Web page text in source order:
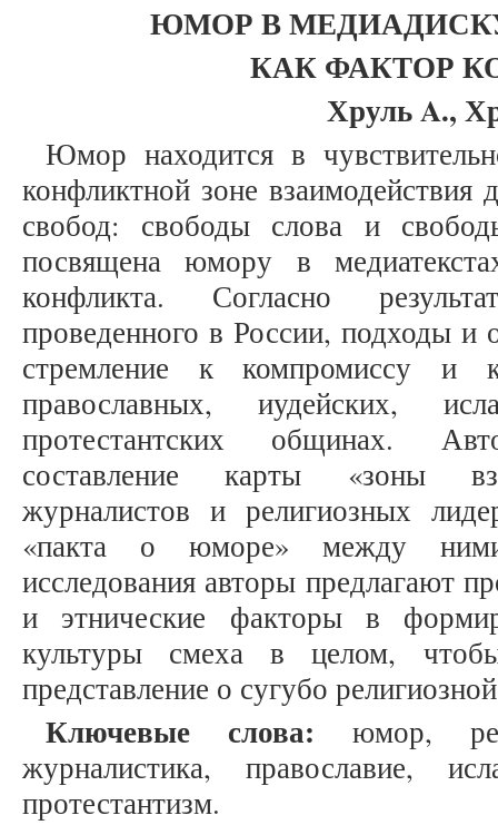
ЮМОР В
КАК ФАКТОР
Хруль A.,
Юмор находится в
конфликтной зоне взаимодействия
свобод: свободы слова и
посвящена юмору в
конфликта. Согласно
проведенного в России, подходы
стремление к компромиссу и
православных, иудейских,
протестантских общинах.
составление карты «зоны
журналистов и религиозных
«пакта о юморе» между
исследования авторы предлагают
и этнические факторы в
культуры смеха в целом,
представление о сугубо
Ключевые слова: юмор,
журналистика, православие,
протестантизм.